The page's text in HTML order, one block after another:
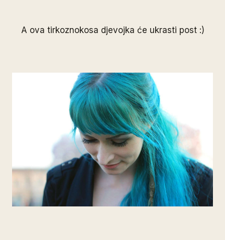
A ova tirkoznokosa djevojka će ukrasti post :)